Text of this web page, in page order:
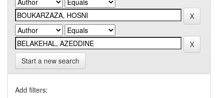
Start a new search
Add filters: